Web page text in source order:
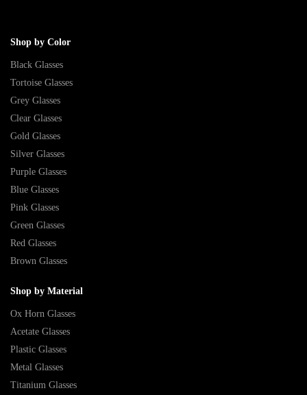
Shop by Color
Black Glasses
Tortoise Glasses
Grey Glasses
Clear Glasses
Gold Glasses
Silver Glasses
Purple Glasses
Blue Glasses
Pink Glasses
Green Glasses
Red Glasses
Brown Glasses
Shop by Material
Ox Horn Glasses
Acetate Glasses
Plastic Glasses
Metal Glasses
Titanium Glasses